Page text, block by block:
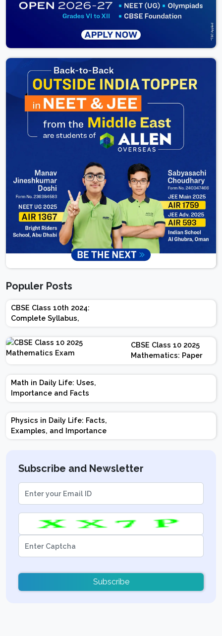
Populer Posts
CBSE Class 10th 2024:
Complete Syllabus,
Chapter-wise Weightage,
Exam Pattern, Marking
Scheme
CBSE Class 10 2025
Mathematics: Paper
Design | Weightage |
Marks | Important
Math in Daily Life: Uses,
Importance and Facts
Physics in Daily Life: Facts,
Examples, and Importance
Subscribe and Newsletter
Subscribe